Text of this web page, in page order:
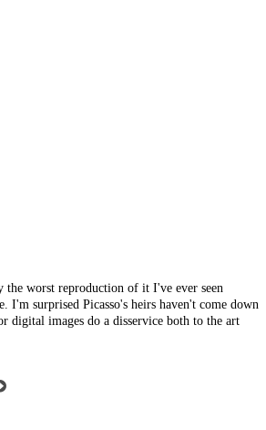
the worst reproduction of it I've ever seen
surprised Picasso's heirs haven't come down
digital images do a disservice both to the art